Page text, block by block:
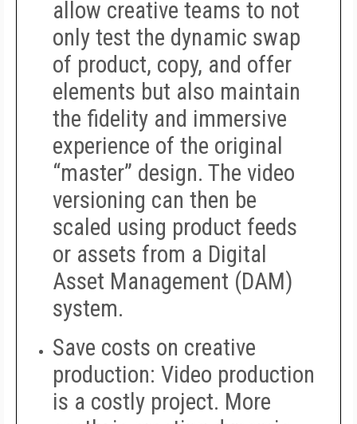
allow creative teams to not
only test the dynamic swap
of product, copy, and offer
elements but also maintain
the fidelity and immersive
experience of the original
“master” design. The video
versioning can then be
scaled using product feeds
or assets from a Digital
Asset Management (DAM)
system.
Save costs on creative
production: Video production
is a costly project. More